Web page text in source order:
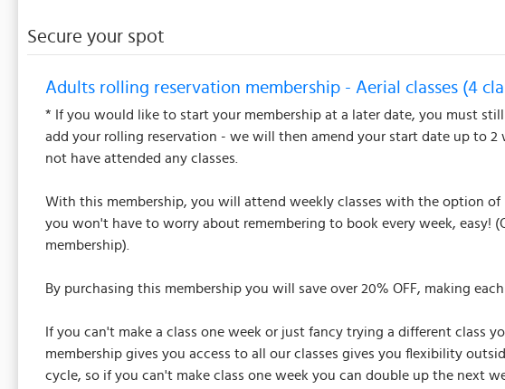
Secure your spot
Adults rolling reservation membership - Aerial classes (4
* If you would like to start your membership at a later date, you must
add your rolling reservation - we will then amend your start date up to
not have attended any classes.
With this membership, you will attend weekly classes with the option
you won't have to worry about remembering to book every week,
membership).
By purchasing this membership you will save over 20% OFF, making
If you can't make a class one week or just fancy trying a different class
membership gives you access to all our classes gives you flexibility
cycle, so if you can't make class one week you can double up the next